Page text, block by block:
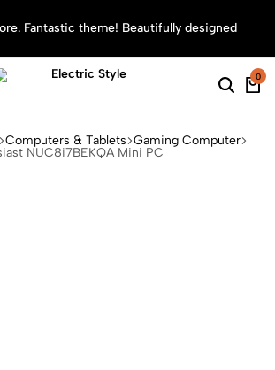
Fantastic theme! Beautifully designed
0
Computers & Tablets Gaming Computer
NUC8i7BEKQA Mini PC